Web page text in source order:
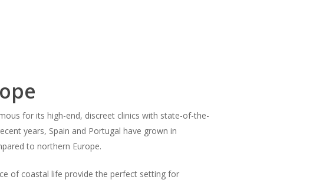
for its high-end, discreet clinics with state-of-the-
years, Spain and Portugal have grown in
to northern Europe.
of coastal life provide the perfect setting for